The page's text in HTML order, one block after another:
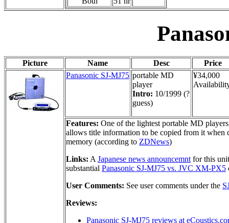
Picture Name Desc
Price
Panasonic SJ-MJ75 portable MD
player
Intro: 10/1999 (?
guess)
¥34,000
Features: One of the lightest portable MD
allows title information to be copied from it
memory (according to ZDNews)
Links: A Japanese news announcemnt for this
substantial Panasonic SJ-MJ75 vs. JVC XM-PX5
User Comments: See user comments under the
Reviews:
Panasonic SJ-MJ75 reviews at